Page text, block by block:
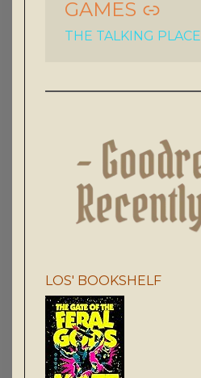
GAMES
THE TALKING PLACE
LOS' BOOKSHELF